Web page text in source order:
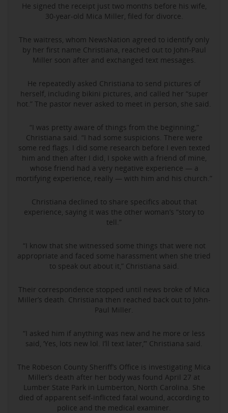
He signed the receipt just two months before his wife,
30-year-old Mica Miller, filed for divorce.
The waitress, whom NewsNation agreed to identify only
by her first name Christiana, reached out to John-Paul
Miller soon after and exchanged text messages.
He repeatedly asked Christiana to send pictures of
herself, including bikini pictures, and called her “super
hot.” The pastor never asked to meet in person, she said.
“I was pretty aware of things from the beginning,”
Christiana said. “I had some suspicions. There were
some red flags. I did some research before I even texted
him and then after I did, I spoke with a friend of mine,
whose friend had a very negative experience — a
mortifying experience, really — with him and his church.”
Christiana declined to share specifics about that
experience, saying it was the other woman’s “story to
tell.”
“I know that she witnessed some things that were not
appropriate and faced some harassment when she tried
to speak out about it,” Christiana said.
Their correspondence stopped until news broke of Mica
Miller’s death. Christiana then reached back out to John-
Paul Miller.
“I asked him if anything was new and he more or less
said, ‘Yes, lots new lol. I’ll text later,’” Christiana said.
The Robeson County Sheriff’s Office is investigating Mica
Miller’s death after her body was found April 27 at
Lumber State Park in Lumberton, North Carolina. She
died of apparent self-inflicted fatal wound, according to
police and the medical examiner.